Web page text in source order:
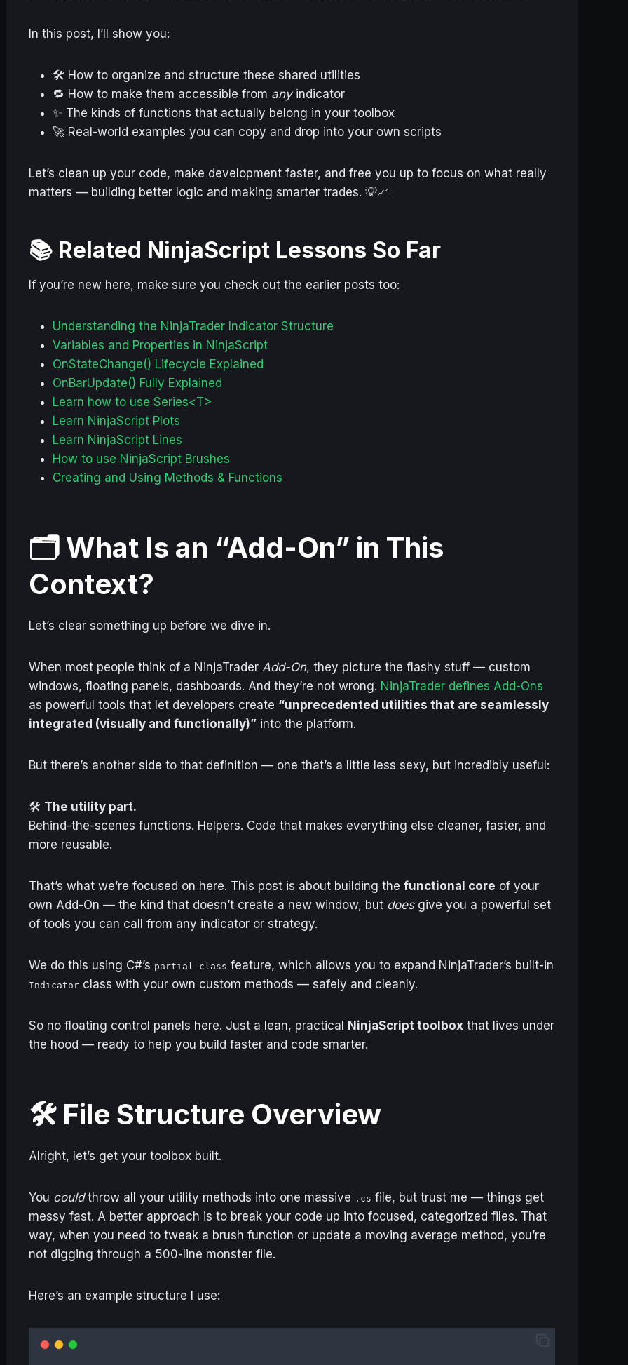
In this post, I’ll show you:
🛠 How to organize and structure these shared utilities
🔁 How to make them accessible from anyindicator
✨ The kinds of functions that actually belong in your toolbox
🚀 Real-world examples you can copy and drop into your own scripts
Let’s clean up your code, make development faster, and free you up to focus on what really
matters — building better logic and making smarter trades. 💡📈
📚 Related NinjaScript Lessons So Far
If you’re new here, make sure you check out the earlier posts too:
Understanding the NinjaTrader Indicator Structure
Variables and Properties in NinjaScript
OnStateChange() Lifecycle Explained
OnBarUpdate() Fully Explained
Learn how to use Series<T>
Learn NinjaScript Plots
Learn NinjaScript Lines
How to use NinjaScript Brushes
Creating and Using Methods & Functions
🗂️ What Is an “Add-On” in This
Context?
Let’s clear something up before we dive in.
When most people think of a NinjaTrader Add-On, they picture the flashy stuff — custom
windows, floating panels, dashboards. And they’re not wrong. NinjaTrader defines Add-Ons
as powerful tools that let developers create “unprecedented utilities that are seamlessly
integrated (visually and functionally)” into the platform.
But there’s another side to that definition — one that’s a little less sexy, but incredibly useful:
🛠️ The utility part.
Behind-the-scenes functions. Helpers. Code that makes everything else cleaner, faster, and
more reusable.
That’s what we’re focused on here. This post is about building thefunctional core of your
own Add-On — the kind that doesn’t create a new window, but doesgive you a powerful set
of tools you can call from any indicator or strategy.
We do this using C#’s partial class feature, which allows you to expand NinjaTrader’s built-in
Indicator class with your own custom methods — safely and cleanly.
So no floating control panels here. Just a lean, practical NinjaScript toolbox that lives under
the hood — ready to help you build faster and code smarter.
🛠️ File Structure Overview
Alright, let’s get your toolbox built.
You couldthrow all your utility methods into one massive .cs file, but trust me — things get
messy fast. A better approach is to break your code up into focused, categorized files. That
way, when you need to tweak a brush function or update a moving average method, you’re
not digging through a 500-line monster file.
Here’s an example structure I use: